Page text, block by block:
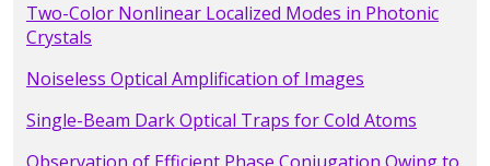
Two-Color Nonlinear Localized Modes in Photonic
Crystals
Noiseless Optical Amplification of Images
Single-Beam Dark Optical Traps for Cold Atoms